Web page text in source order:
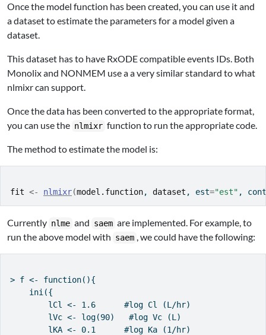
Once the model function has been created, you can use it and
a dataset to estimate the parameters for a model given a
dataset.
This dataset has to have RxODE compatible events IDs. Both
Monolix and NONMEM use a a very similar standard to what
nlmixr can support.
Once the data has been converted to the appropriate format,
you can use the nlmixr function to run the appropriate code.
The method to estimate the model is:
fit <- nlmixr(model.function, dataset , est="est" ,
Currently nlme and saem are implemented. For example, to
run the above model with saem , we could have the following:
> f <- function(){
    ini({
        lCl <- 1.6      #log Cl (L/hr)
        lVc <- log(90)   #log Vc (L)
        lKA <- 0.1      #log Ka (1/hr)